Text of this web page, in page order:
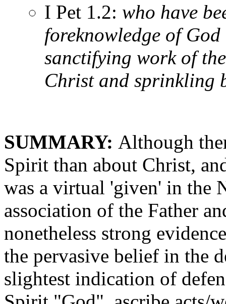
I Pet 1.2: who have
foreknowledge of
sanctifying work of
Christ and sprinkling
SUMMARY: Although
Spirit than about Christ,
was a virtual 'given' in the
association of the Father
nonetheless strong
the pervasive belief in the
slightest indication of